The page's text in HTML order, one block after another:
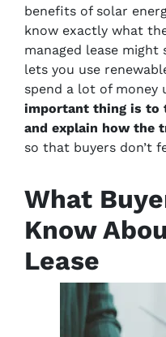
benefits of solar
know exactly what
managed lease
lets you use
spend a lot of money
important thing is to
and explain how the
so that buyers don’t
What
Know
Lease